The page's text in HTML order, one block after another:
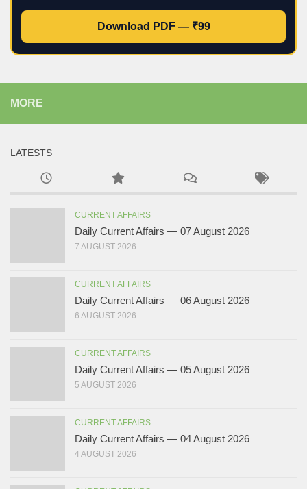
Download PDF — ₹99
MORE
LATESTS
CURRENT AFFAIRS
Daily Current Affairs — 07 August 2026
7 AUGUST 2026
CURRENT AFFAIRS
Daily Current Affairs — 06 August 2026
6 AUGUST 2026
CURRENT AFFAIRS
Daily Current Affairs — 05 August 2026
5 AUGUST 2026
CURRENT AFFAIRS
Daily Current Affairs — 04 August 2026
4 AUGUST 2026